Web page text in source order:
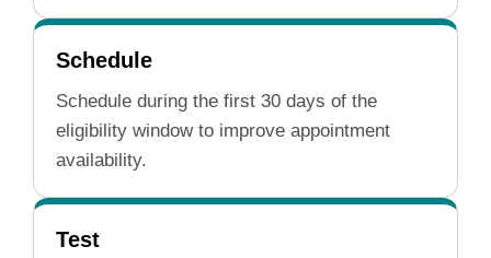
Schedule
Schedule during the first 30 days of the
eligibility window to improve appointment
availability.
Test